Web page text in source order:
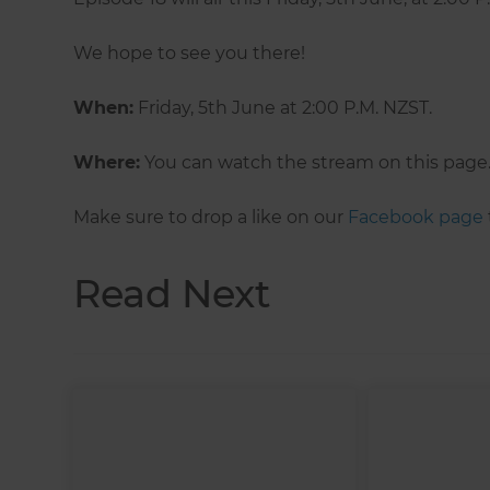
We hope to see you there!
When: Friday, 5th June at 2:00 P.M. NZST.
Where: You can watch the stream on this page.
Make sure to drop a like on our Facebook page
Read Next